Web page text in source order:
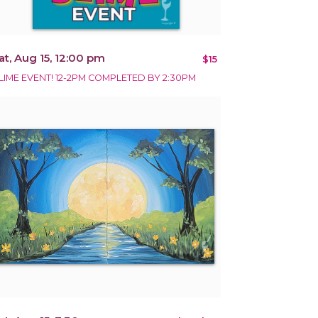
Aug 15, 12:00 pm $15
EVENT! 12-2PM COMPLETED BY 2:30PM